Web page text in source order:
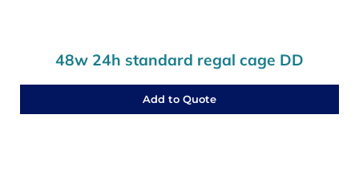
48w 24h standard regal cage DD
Add to Quote